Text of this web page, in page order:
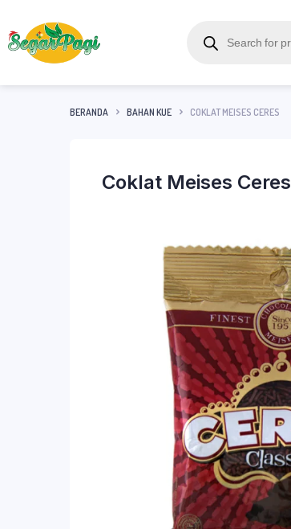
BERANDA BAHAN KUE COKLAT MEISES CERES
Coklat Meises Ceres